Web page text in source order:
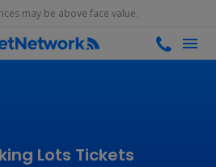
may be above face value.
Lots Tickets